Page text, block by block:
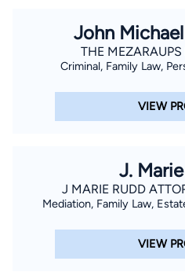
John
THE
Criminal, Family Law,
VIEW
J.
J MARIE RUDD
Mediation, Family Law,
VIEW